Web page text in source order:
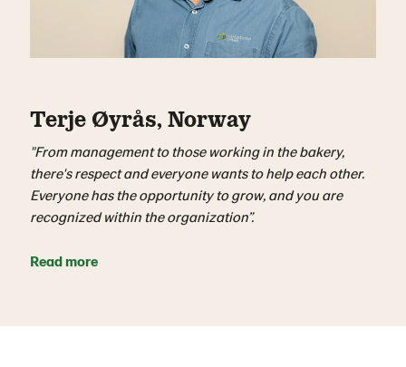
Terje Øyrås, Norway
"From management to those working in the bakery,
there's respect and everyone wants to help each other.
Everyone has the opportunity to grow, and you are
recognized within the organization”.
Read more